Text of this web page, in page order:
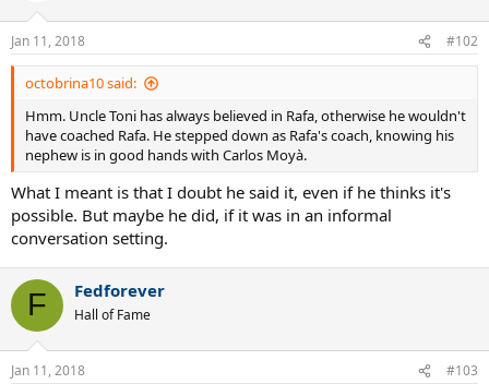
Jan 11, 2018 #102
octobrina10 said:
Hmm. Uncle Toni has always believed in Rafa, otherwise he wouldn't
have coached Rafa. He stepped down as Rafa's coach, knowing his
nephew is in good hands with Carlos Moyà.
What I meant is that I doubt he said it, even if he thinks it's
possible. But maybe he did, if it was in an informal
conversation setting.
F Fedforever
Hall of Fame
Jan 11, 2018 #103